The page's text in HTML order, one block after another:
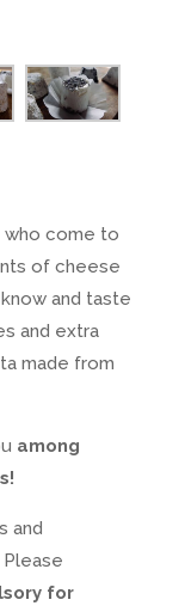
who come to
of cheese
and taste
and extra
made from
among
and
for